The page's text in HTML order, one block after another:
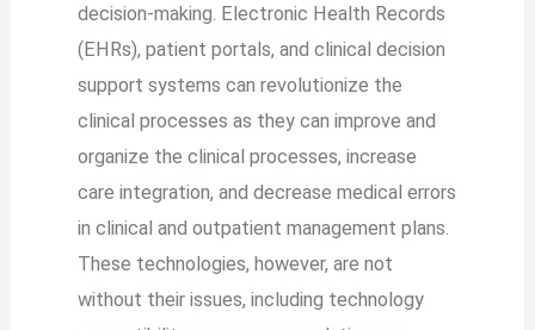
decision-making. Electronic Health Records
(EHRs), patient portals, and clinical decision
support systems can revolutionize the
clinical processes as they can improve and
organize the clinical processes, increase
care integration, and decrease medical errors
in clinical and outpatient management plans.
These technologies, however, are not
without their issues, including technology